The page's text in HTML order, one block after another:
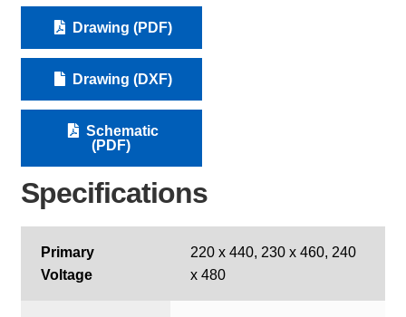
Drawing (PDF)
Drawing (DXF)
Schematic
(PDF)
Specifications
Primary
Voltage
220 x 440, 230 x 460, 240
x 480